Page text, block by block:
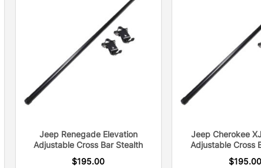
Jeep Renegade Elevation
Adjustable Cross Bar Stealth
$195.00
Jeep Cherokee
Adjustable Cross
$195.00